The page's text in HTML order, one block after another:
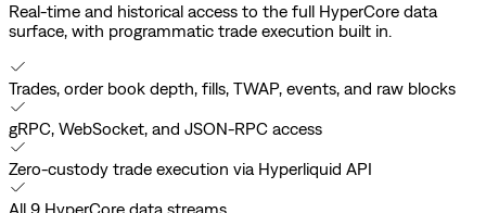
Real-time and historical access to the full HyperCore data
surface, with programmatic trade execution built in.
Trades, order book depth, fills, TWAP, events, and raw blocks
gRPC, WebSocket, and JSON-RPC access
Zero-custody trade execution via Hyperliquid API
All 9 HyperCore data streams